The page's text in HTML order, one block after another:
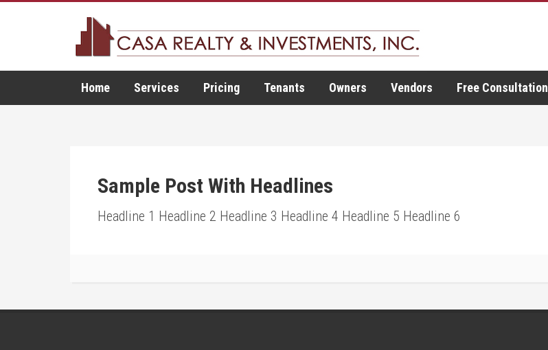
Home Services Pricing Tenants Owners Vendors Free Consultation
Sample Post With Headlines
Headline 1 Headline 2 Headline 3 Headline 4 Headline 5 Headline 6